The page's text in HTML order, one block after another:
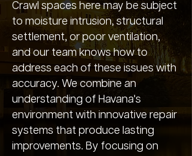
Crawl spaces here may be subject
to moisture intrusion, structural
settlement, or poor ventilation,
and our team knows how to
address each of these issues with
accuracy. We combine an
understanding of Havana's
environment with innovative repair
systems that produce lasting
improvements. By focusing on